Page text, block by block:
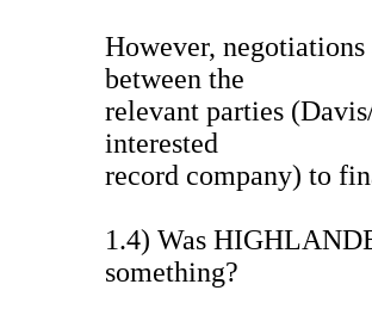
However,
between the
relevant parties
interested
record company) to
1.4) Was
something?